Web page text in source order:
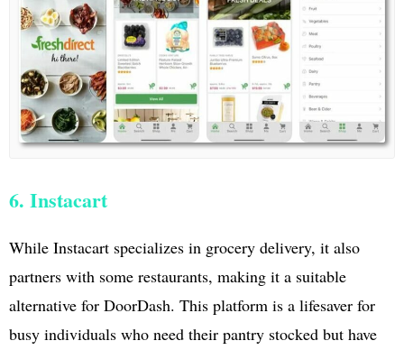
6. Instacart
While Instacart specializes in grocery delivery, it also
partners with some restaurants, making it a suitable
alternative for DoorDash. This platform is a lifesaver for
busy individuals who need their pantry stocked but have